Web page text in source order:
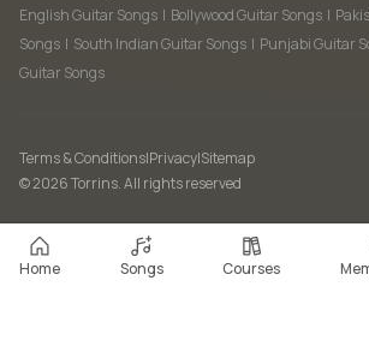
Home Songs Courses
English Guitar Songs | Bollywood Guitar Songs |
Songs | South Indian Guitar Songs | Punjabi Guitar
Guitar Songs
Terms & Conditions|Privacy|Sitemap
©2026Torrins. All rights reserved